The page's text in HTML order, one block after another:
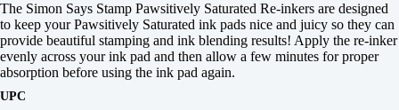
The Simon Says Stamp Pawsitively Saturated Re-inkers are designed
to keep your Pawsitively Saturated ink pads nice and juicy so they can
provide beautiful stamping and ink blending results! Apply the re-inker
evenly across your ink pad and then allow a few minutes for proper
absorption before using the ink pad again.
UPC